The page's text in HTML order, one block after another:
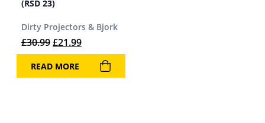
(RSD 23)
Dirty Projectors & Bjork
£30.99Original price was: £30.99.
£21.99Current price is: £21.99.
READ MORE